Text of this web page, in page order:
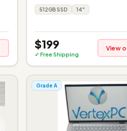
512GB SSD 14"
$199
✓ Free Shipping
View
Grade A